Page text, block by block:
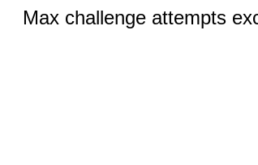
Max challenge attempts